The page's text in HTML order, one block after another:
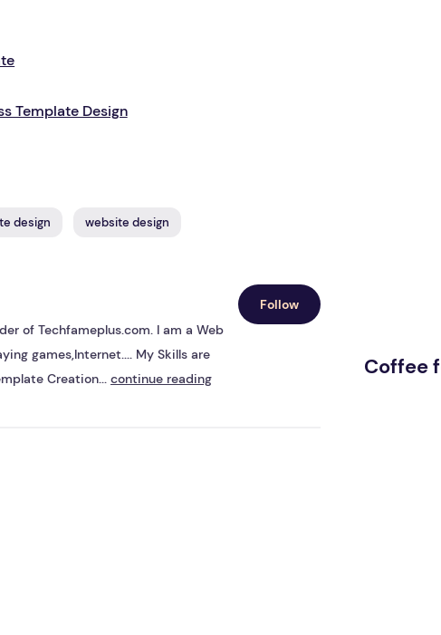
Template Design
design website design
of Techfameplus.com. I am a Web
games,Internet.... My Skills are
Creation... continue reading
Follow
Coffee